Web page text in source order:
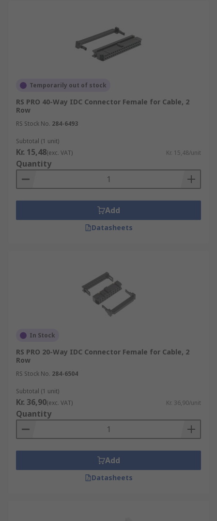
Temporarily out of stock
RS PRO 40-Way IDC Connector Female for Cable, 2
Row
RS Stock No. 284-6493
Subtotal (1 unit)
Kr. 15,48(exc. VAT) Kr. 15,48/unit
Quantity
Add
Datasheets
In Stock
RS PRO 20-Way IDC Connector Female for Cable, 2
Row
RS Stock No. 284-6504
Subtotal (1 unit)
Kr. 36,90(exc. VAT) Kr. 36,90/unit
Quantity
Add
Datasheets